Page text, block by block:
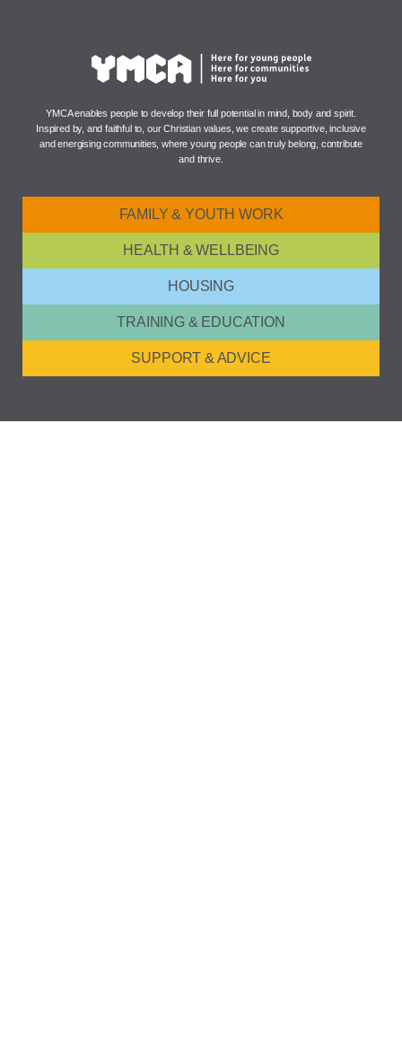
YMCA enables people to develop their full potential in mind, body and spirit.
Inspired by, and faithful to, our Christian values, we create supportive, inclusive
and energising communities, where young people can truly belong, contribute
and thrive.
FAMILY & YOUTH WORK
HEALTH & WELLBEING
HOUSING
TRAINING & EDUCATION
SUPPORT & ADVICE